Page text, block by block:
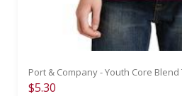
Port & Company - Youth Core Blend
$5.30